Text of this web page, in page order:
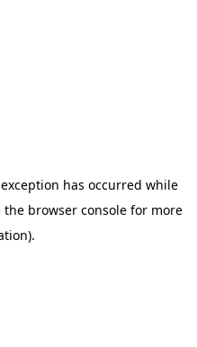
has occurred while
the browser consolefor more